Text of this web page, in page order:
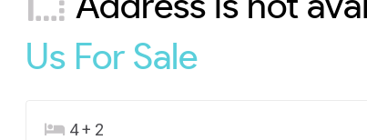
Us For Sale
4 + 2